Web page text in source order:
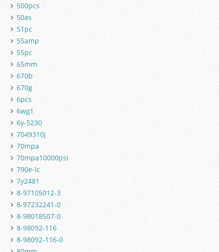
500pcs
50as
51pc
55amp
55pc
65mm
670b
670g
6pcs
6wg1
6y-5230
7049310j
70mpa
70mpa10000psi
790e-lc
7y2481
8-97105012-3
8-97232241-0
8-98018507-0
8-98092-116
8-98092-116-0